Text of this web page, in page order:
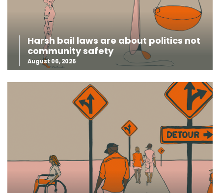
Harsh bail laws are about politics not
community safety
August 06, 2026